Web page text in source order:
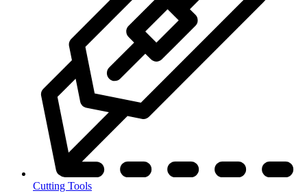
Cutting Tools